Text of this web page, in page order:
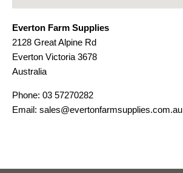
Everton Farm Supplies
2128 Great Alpine Rd
Everton Victoria 3678
Australia
Phone: 03 57270282
Email: sales@evertonfarmsupplies.com.au